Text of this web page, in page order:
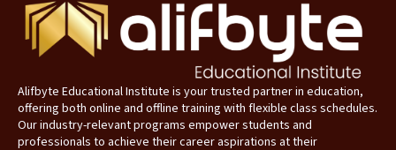
Alifbyte Educational Institute is your trusted partner in education,
offering both online and offline training with flexible class schedules.
Our industry-relevant programs empower students and
professionals to achieve their career aspirations at their